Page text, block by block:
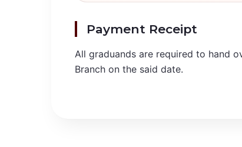
Payment Receipt
All graduands are required to hand
Branch on the said date.